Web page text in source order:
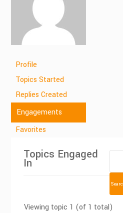
Profile
Topics Started
Replies Created
Engagements
Favorites
Topics Engaged
In
Viewing topic 1 (of 1 total)